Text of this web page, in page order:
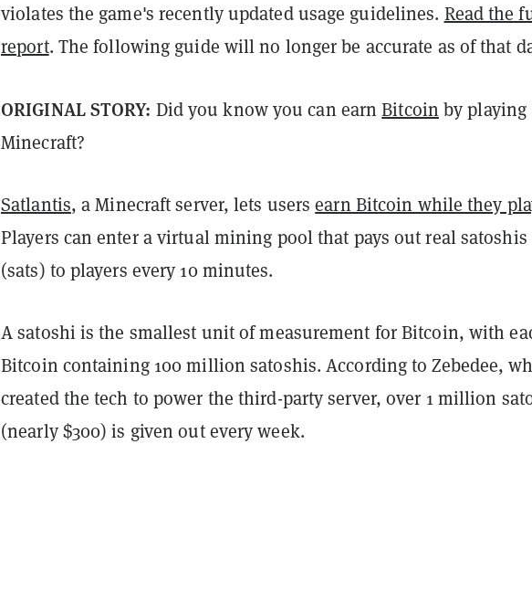
violates the game's recently updated usage guidelines. Read the
report. The following guide will no longer be accurate as of that
ORIGINAL STORY: Did you know you can earnBitcoin by playing
Minecraft?
Satlantis, a Minecraft server, lets usersearn Bitcoin while they
Players can enter a virtual mining pool that pays out real satoshis
(sats) to players every 10 minutes.
A satoshi is the smallest unit of measurement for Bitcoin, with
Bitcoin containing 100 million satoshis. According to Zebedee,
created the tech to power the third-party server, over 1 million
(nearly $300) is given out every week.